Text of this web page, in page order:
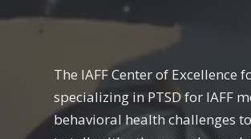
The IAFF Center of
specializing in PTSD for IAFF
behavioral health challenges